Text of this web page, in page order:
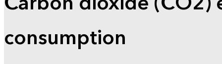
consumption